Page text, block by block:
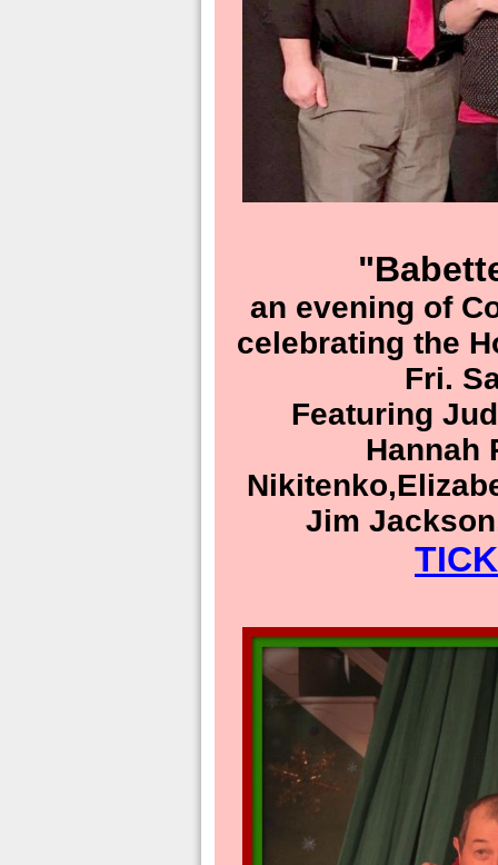
an evening of
celebrating the
Fri.
Featuring
Hannah
Jim